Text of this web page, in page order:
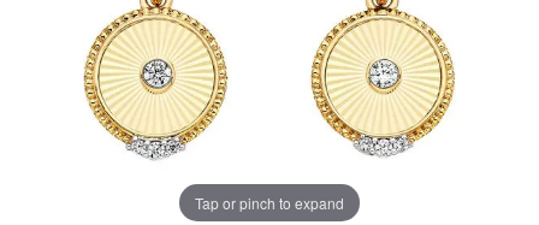
Tap or pinch to expand